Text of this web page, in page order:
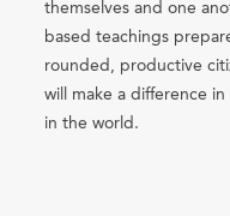
themselves and one
based teachings
rounded, productive
will make a difference
in the world.